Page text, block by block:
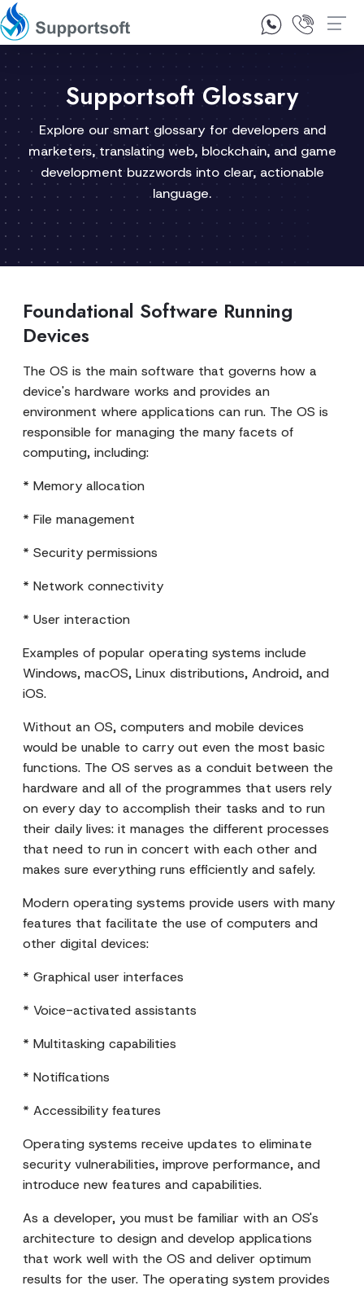
1300 92 10 64
Supportsoft Glossary
Explore our smart glossary for developers and
marketers, translating web, blockchain, and game
development buzzwords into clear, actionable
language.
Foundational Software Running
Devices
The OS is the main software that governs how a
device's hardware works and provides an
environment where applications can run. The OS is
responsible for managing the many facets of
computing, including:
* Memory allocation
* File management
* Security permissions
* Network connectivity
* User interaction
Examples of popular operating systems include
Windows, macOS, Linux distributions, Android, and
iOS.
Without an OS, computers and mobile devices
would be unable to carry out even the most basic
functions. The OS serves as a conduit between the
hardware and all of the programmes that users rely
on every day to accomplish their tasks and to run
their daily lives: it manages the different processes
that need to run in concert with each other and
makes sure everything runs efficiently and safely.
Modern operating systems provide users with many
features that facilitate the use of computers and
other digital devices:
* Graphical user interfaces
* Voice-activated assistants
* Multitasking capabilities
* Notifications
* Accessibility features
Operating systems receive updates to eliminate
security vulnerabilities, improve performance, and
introduce new features and capabilities.
As a developer, you must be familiar with an OS's
architecture to design and develop applications
that work well with the OS and deliver optimum
results for the user. The operating system provides